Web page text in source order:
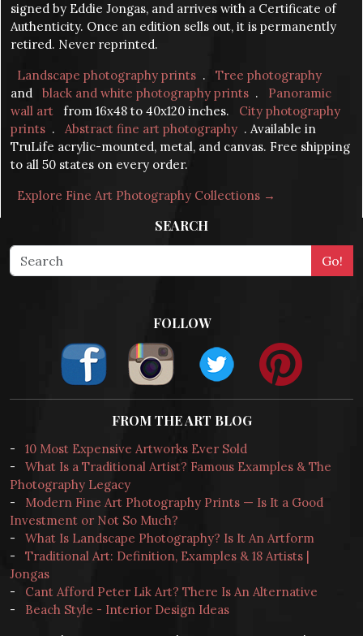
signed by Eddie Jongas, and arrives with a Certificate of
Authenticity. Once an edition sells out, it is permanently
retired. Never reprinted.
Landscape photography prints .
Tree photography
and
black and white photography prints .
Panoramic
wall art
from 16x48 to 40x120 inches.
City photography
prints . Abstract fine art photography . Available in
TruLife acrylic-mounted, metal, and canvas. Free shipping
to all 50 states on every order.
Explore Fine Art Photography Collections →
SEARCH
FOLLOW
FROM THE ART BLOG
-
10 Most Expensive Artworks Ever Sold
-
What Is a Traditional Artist? Famous Examples & The
Photography Legacy
-
Modern Fine Art Photography Prints — Is It a Good
Investment or Not So Much?
-
What Is Landscape Photography? Is It An Artform
-
Traditional Art: Definition, Examples & 18 Artists |
Jongas
-
Cant Afford Peter Lik Art? There Is An Alternative
-
Beach Style - Interior Design Ideas